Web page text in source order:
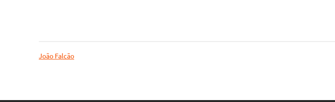
João Falcão